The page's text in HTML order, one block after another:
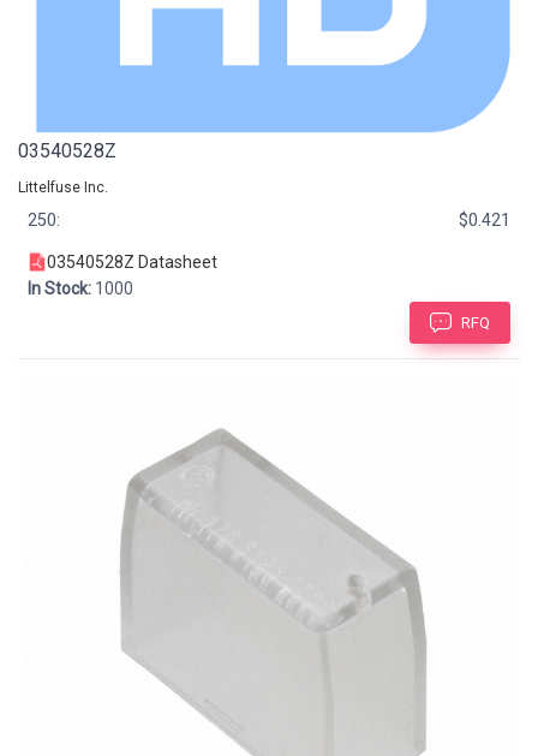
03540528Z
Littelfuse Inc.
250: $0.421
03540528Z Datasheet
In Stock: 1000
RFQ